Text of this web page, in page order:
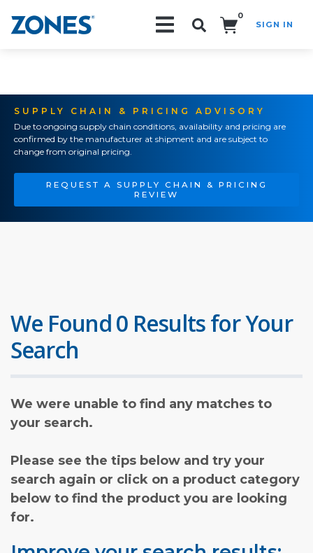
0
SIGN IN
SUPPLY CHAIN & PRICING ADVISORY
Due to ongoing supply chain conditions, availability and pricing are
confirmed by the manufacturer at shipment and are subject to
change from original pricing.
REQUEST A SUPPLY CHAIN & PRICING
REVIEW
We Found 0 Results for Your
Search
We were unable to find any matches to
your search.
Please see the tips below and try your
search again or click on a product category
below to find the product you are looking
for.